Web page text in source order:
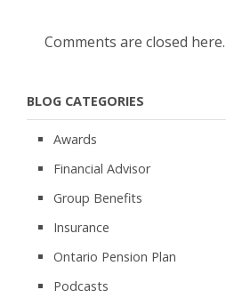
Comments are closed here.
BLOG CATEGORIES
Awards
Financial Advisor
Group Benefits
Insurance
Ontario Pension Plan
Podcasts